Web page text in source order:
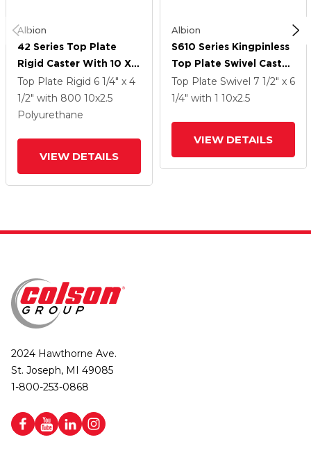
Albion
42 Series Top Plate
Rigid Caster With 10 X
2.5 Red-Orange Tread
On Cast Iron Core PY -
Polyurethane (Cast Iron
Top Plate Rigid 6 1/4" x 4
1/2" with 800 10x2.5
Polyurethane
VIEW DETAILS
Albion
S610 Series Kingpinless
Top Plate Swivel Caster
With 10 X 2.5 Red-
Orange Tread On Cast
Core) Wheel
Top Plate Swivel 7 1/2" x 6
1/4" with 1 10x2.5
VIEW DETAILS
2024 Hawthorne Ave.
St. Joseph, MI 49085
1-800-253-0868